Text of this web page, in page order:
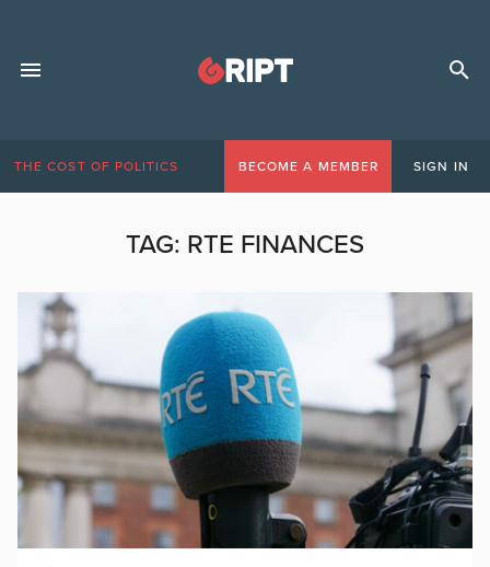
THE COST OF POLITICS BECOME A MEMBER SIGN IN
TAG: RTE FINANCES